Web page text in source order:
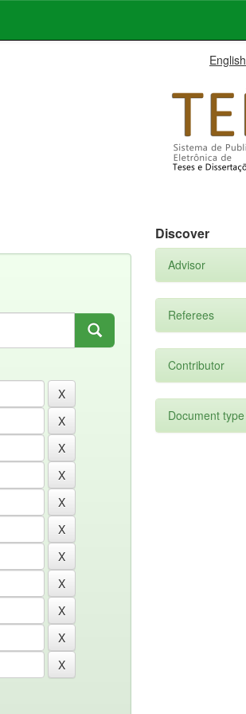
English
Discover
Advisor
Referees
Contributor
Document type